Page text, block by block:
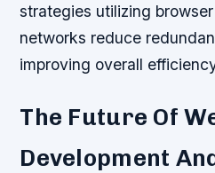
strategies utilizing
networks reduce
improving overall
The Future Of
Development